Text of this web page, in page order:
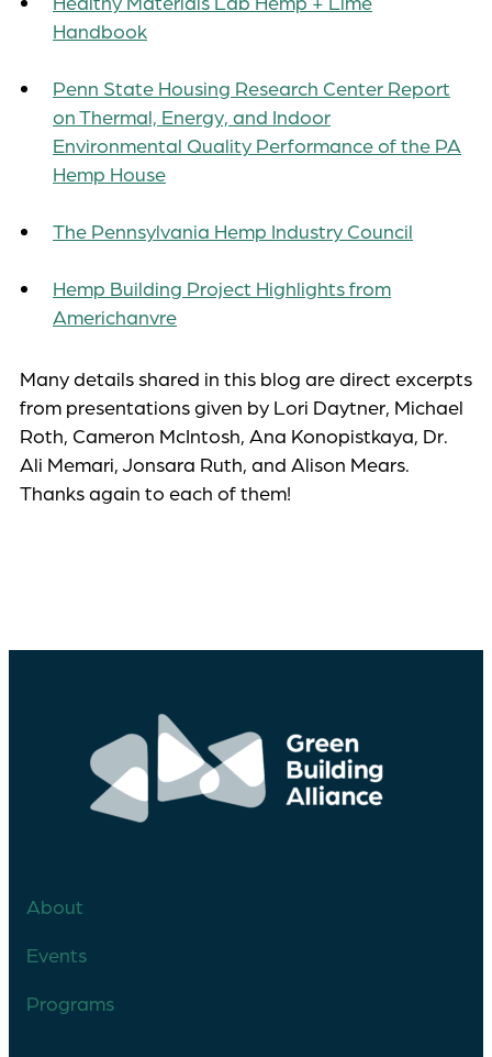
Handbook
Penn State Housing Research Center Report
on Thermal, Energy, and Indoor
Environmental Quality Performance of the PA
Hemp House
The Pennsylvania Hemp Industry Council
Hemp Building Project Highlights from
Americhanvre
Many details shared in this blog are direct excerpts
from presentations given by Lori Daytner, Michael
Roth, Cameron McIntosh, Ana Konopistkaya, Dr.
Ali Memari, Jonsara Ruth, and Alison Mears.
Thanks again to each of them!
About
Events
Programs